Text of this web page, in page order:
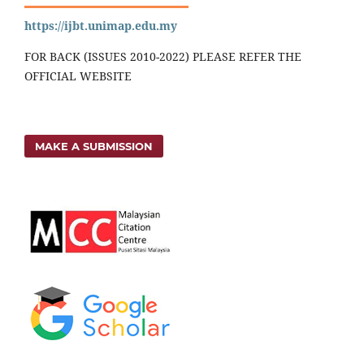
https://ijbt.unimap.edu.my
FOR BACK (ISSUES 2010-2022) PLEASE REFER THE
OFFICIAL WEBSITE
MAKE A SUBMISSION